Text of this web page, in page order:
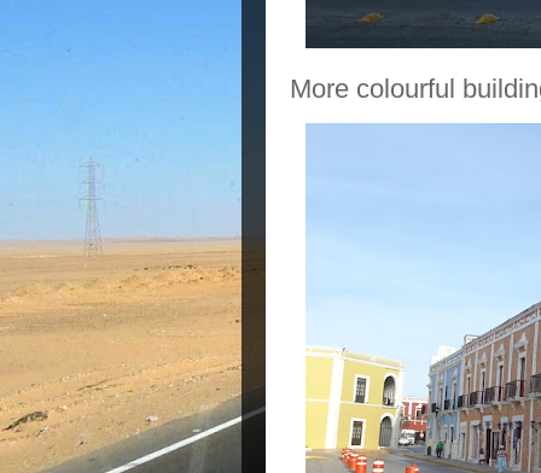
More colourful